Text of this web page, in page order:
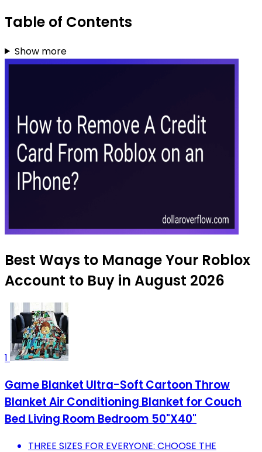
Table of Contents
Show more
Best Ways to Manage Your Roblox
Account to Buy in August 2026
1
Game Blanket Ultra-Soft Cartoon Throw
Blanket Air Conditioning Blanket for Couch
Bed Living Room Bedroom 50"X40"
THREE SIZES FOR EVERYONE: CHOOSE THE